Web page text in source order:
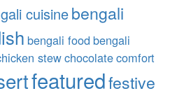
cuisinebengali
bengali food bengali
stewchocolatecomfort
featuredfestive